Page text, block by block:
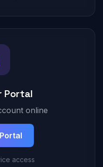
Portal
online
access